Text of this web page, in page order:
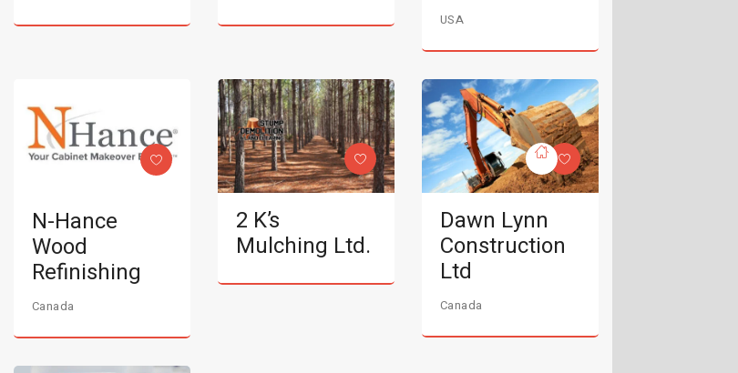
USA
N-Hance
Wood
Refinishing
Canada
2 K’s
Mulching Ltd.
Dawn Lynn
Construction
Ltd
Canada